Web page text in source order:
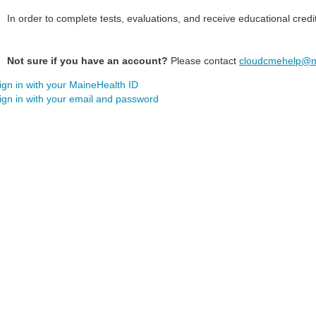
In order to complete tests, evaluations, and receive educational
Not sure if you have an account? Please contact
in with your MaineHealth ID
in with your email and password